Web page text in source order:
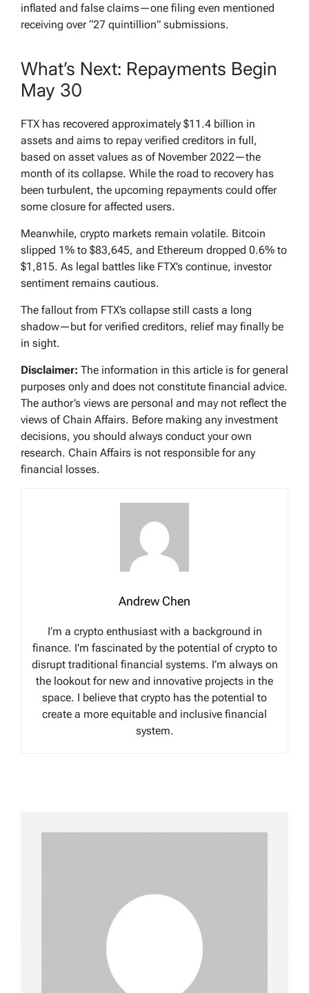
inflated and false claims—one filing even mentioned
receiving over “27 quintillion” submissions.
What’s Next: Repayments Begin
May 30
FTX has recovered approximately $11.4 billion in
assets and aims to repay verified creditors in full,
based on asset values as of November 2022—the
month of its collapse. While the road to recovery has
been turbulent, the upcoming repayments could offer
some closure for affected users.
Meanwhile, crypto markets remain volatile. Bitcoin
slipped 1% to $83,645, and Ethereum dropped 0.6% to
$1,815. As legal battles like FTX’s continue, investor
sentiment remains cautious.
The fallout from FTX’s collapse still casts a long
shadow—but for verified creditors, relief may finally be
in sight.
Disclaimer: The information in this article is for general
purposes only and does not constitute financial advice.
The author’s views are personal and may not reflect the
views of Chain Affairs. Before making any investment
decisions, you should always conduct your own
research. Chain Affairs is not responsible for any
financial losses.
Andrew Chen
I’m a crypto enthusiast with a background in
finance. I’m fascinated by the potential of crypto to
disrupt traditional financial systems. I’m always on
the lookout for new and innovative projects in the
space. I believe that crypto has the potential to
create a more equitable and inclusive financial
system.